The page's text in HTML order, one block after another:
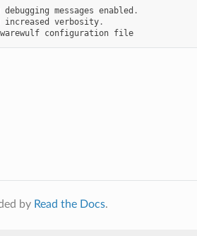
debugging messages enabled .
increased verbosity.
warewulf configuration file
by Read the Docs.